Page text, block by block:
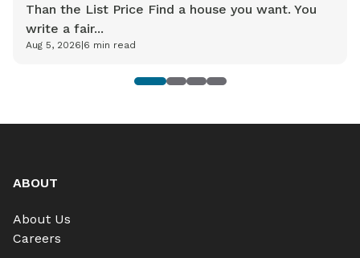
Than the List Price Find a house you want. You
write a fair...
Aug 5, 2026|6 min read
1 2 3 4
ABOUT
About Us
Careers